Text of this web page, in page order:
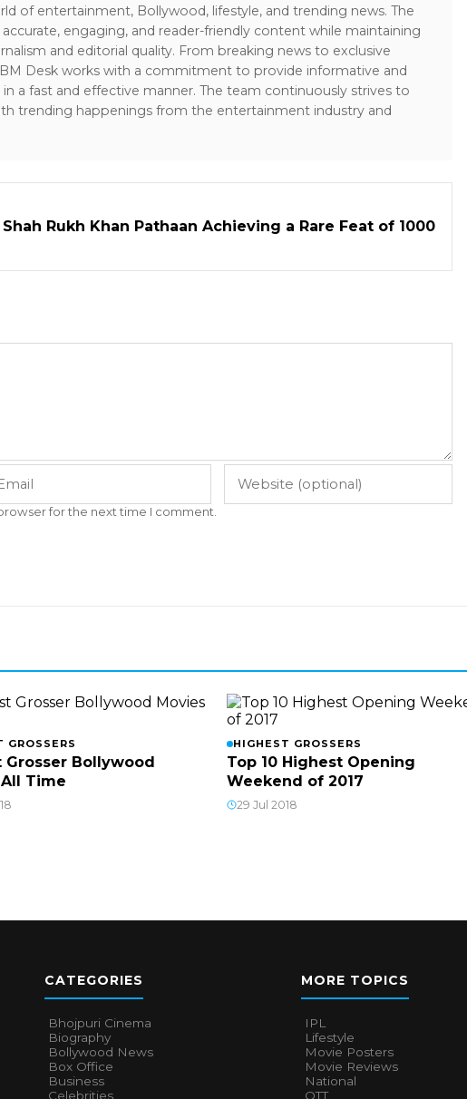
of entertainment, Bollywood, lifestyle, and trending news. The
engaging, and reader-friendly content while maintaining
and editorial quality. From breaking news to exclusive
Desk works with a commitment to provide informative and
a fast and effective manner. The team continuously strives to
trending happenings from the entertainment industry and
Rukh Khan Pathaan Achieving a Rare Feat of 1000
for the next time I comment.
GROSSERS
Grosser Bollywood
Time
HIGHEST GROSSERS
Top 10 Highest Opening
Weekend of 2017
29 Jul 2018
CATEGORIES
Bhojpuri Cinema
Biography
Bollywood News
Box Office
Business
Celebrities
MORE TOPICS
IPL
Lifestyle
Movie Posters
Movie Reviews
National
OTT